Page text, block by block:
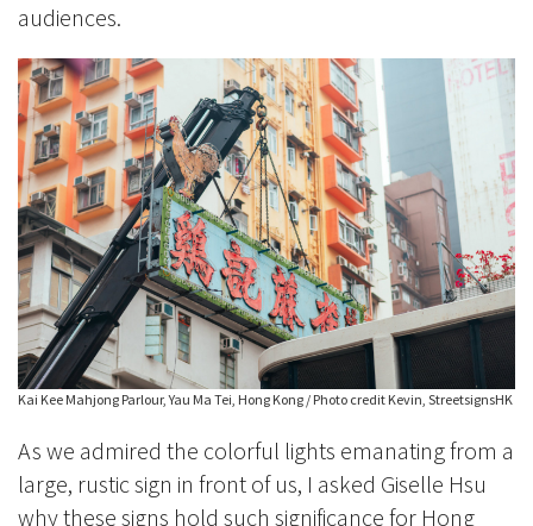
audiences.
Kai Kee Mahjong Parlour, Yau Ma Tei, Hong Kong / Photo credit Kevin, StreetsignsHK
As we admired the colorful lights emanating from a
large, rustic sign in front of us, I asked Giselle Hsu
why these signs hold such significance for Hong